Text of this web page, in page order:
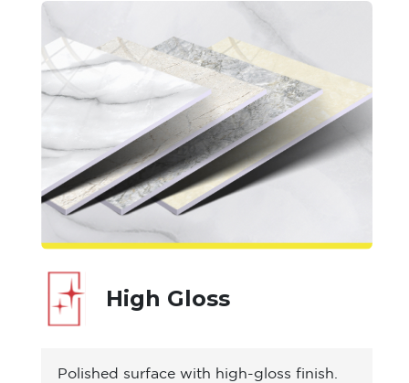
High Gloss
Polished surface with high-gloss finish.